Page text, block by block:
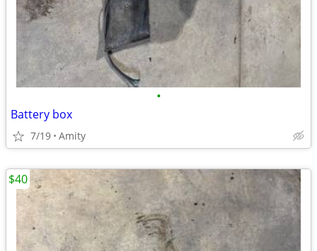
•
Battery box
7/19 Amity
$40